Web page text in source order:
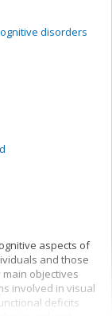
disorders
aspects of
and those
objectives
involved in visual
deficits